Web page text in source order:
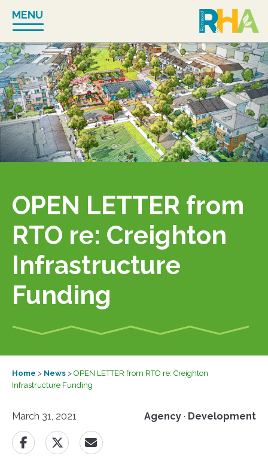
content
MENU
OPEN LETTER from
RTO re: Creighton
Infrastructure
Funding
Home > News > OPEN LETTER from RTO re: Creighton
Infrastructure Funding
Agency · Development
March 31, 2021